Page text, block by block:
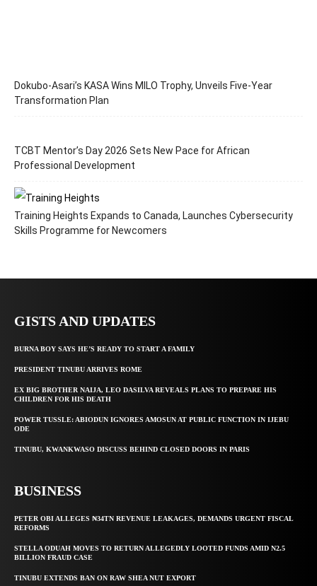
Dokubo-Asari’s KASA Wins MILO Trophy, Unveils Five-Year
Transformation Plan
TCBT Mentor’s Day 2026 Sets New Pace for African
Professional Development
Training Heights Expands to Canada, Launches Cybersecurity
Skills Programme for Newcomers
GISTS AND UPDATES
BURNA BOY SAYS HE’S READY TO START A FAMILY
PRESIDENT TINUBU ARRIVES ROME
EX BIG BROTHER NAIJA, LEO DASILVA REVEALS PLANS TO PREPARE HIS
CHILDREN FOR HIS DEATH
POWER TUSSLE: ABIODUN IGNORES AMOSUN AT PUBLIC FUNCTION IN IJEBU
ODE
TINUBU, KWANKWASO DISCUSS BEHIND CLOSED DOORS IN PARIS
BUSINESS
PETER OBI ALLEGES ₦34TN REVENUE LEAKAGES, DEMANDS URGENT FISCAL
REFORMS
STELLA ODUAH MOVES TO RETURN ALLEGEDLY LOOTED FUNDS AMID N2.5
BILLION FRAUD CASE
TINUBU EXTENDS BAN ON RAW SHEA NUT EXPORT